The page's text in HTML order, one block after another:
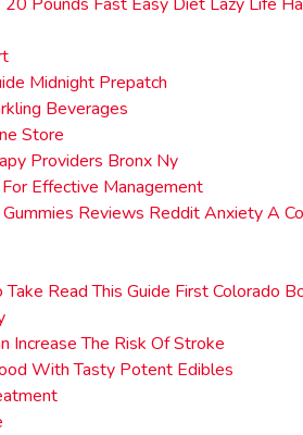
Midnight Prepatch
Beverages
Store
Providers Bronx Ny
Effective Management
Reviews Reddit Anxiety A
Read This Guide First Colorado
Increase The Risk Of Stroke
With Tasty Potent Edibles